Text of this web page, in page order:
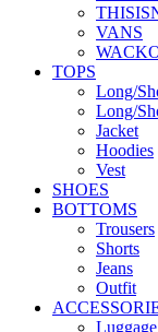
VANS
TOPS
Long/
Long/
Jacket
Hoodies
Vest
SHOES
BOTTOMS
Trousers
Shorts
Jeans
Outfit
Luggage